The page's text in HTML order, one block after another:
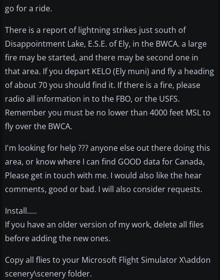
go for a ride.
There is a report of lightning strikes just south of
Disappointment Lake, E.S.E. of Ely, in the BWCA. a large
fire may be started, and there may be second one in
that area. If you depart KELO (Ely muni) and fly a heading
of about 70 you should find it. If there is a fire, please
radio all information in to the FBO, or the USFS.
Remember you must be no lower than 4000 feet MSL to
fly over the BWCA.
I'm looking for help ??? anyone else out there doing this
area, or know where I can find GOOD data for Canada,
Please get in touch with me. I would also like the hear
comments, good or bad. I will also consider requests.
Install.....
If you have an older version of my work, delete all files
before adding the new ones.
Copy all flies to your Microsoft Flight Simulator X\addon
scenery\scenery folder.